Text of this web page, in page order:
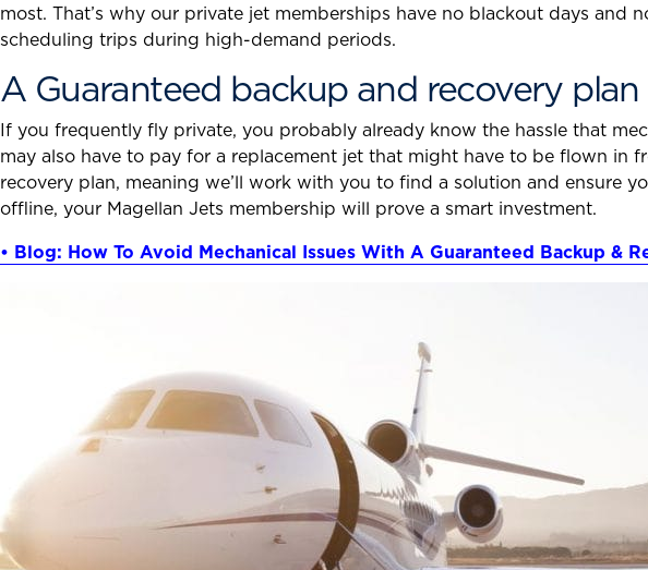
most. That’s why our private jet memberships have no blackout days
scheduling trips during high-demand periods.
A Guaranteed backup and recovery plan
If you frequently fly private, you probably already know the hassle that
may also have to pay for a replacement jet that might have to be flown in
recovery plan, meaning we’ll work with you to find a solution and ensure
offline, your Magellan Jets membership will prove a smart investment.
• Blog: How To Avoid Mechanical Issues With A Guaranteed Backup &